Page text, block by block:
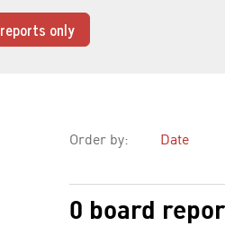
only
Order by: Date
0 board